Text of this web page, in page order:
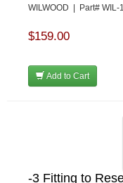
WILWOOD | Part#
$159.00
Add to Cart
-3 Fitting to